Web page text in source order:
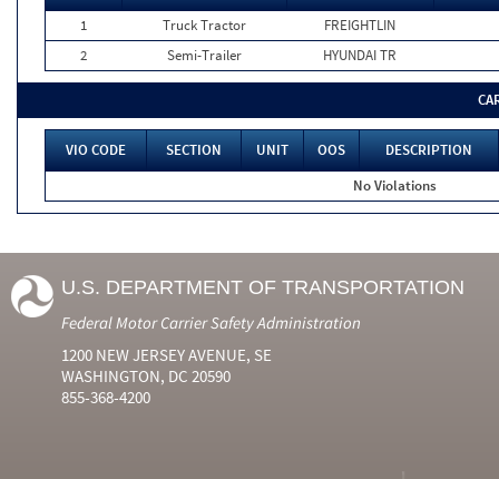
1
Truck Tractor
FREIGHTLIN
2
Semi-Trailer HYUNDAI TR
VIO CODE SECTION UNIT OOS
DESCRIPTION
No Violations
U.S. DEPARTMENT OF TRANSPORTATION
Federal Motor Carrier Safety Administration
1200 NEW JERSEY AVENUE, SE
WASHINGTON, DC 20590
855-368-4200